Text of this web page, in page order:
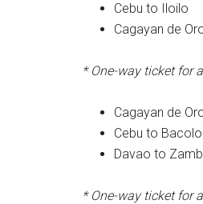
Cebu to Iloilo
Cagayan de
* One-way ticket for
Cagayan de
Cebu to
Davao to
* One-way ticket for